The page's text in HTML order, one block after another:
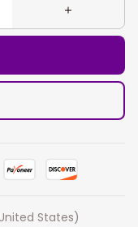
States)